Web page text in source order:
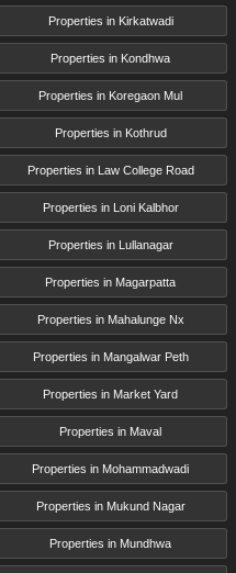
Properties in Kirkatwadi
Properties in Kondhwa
Properties in Koregaon Mul
Properties in Kothrud
Properties in Law College Road
Properties in Loni Kalbhor
Properties in Lullanagar
Properties in Magarpatta
Properties in Mahalunge Nx
Properties in Mangalwar Peth
Properties in Market Yard
Properties in Maval
Properties in Mohammadwadi
Properties in Mukund Nagar
Properties in Mundhwa